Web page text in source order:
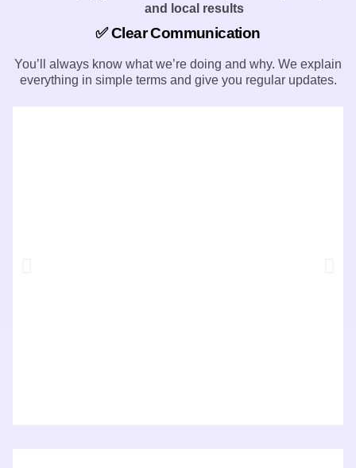
and local results
✅ Clear Communication
You’ll always know what we’re doing and why. We explain
everything in simple terms and give you regular updates.